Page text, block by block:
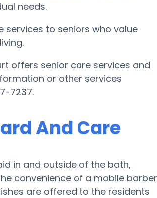
needs.
services to seniors who value
offers senior care services and
or other services
7237.
And Care
in and outside of the bath,
convenience of a mobile barber
are offered to the residents